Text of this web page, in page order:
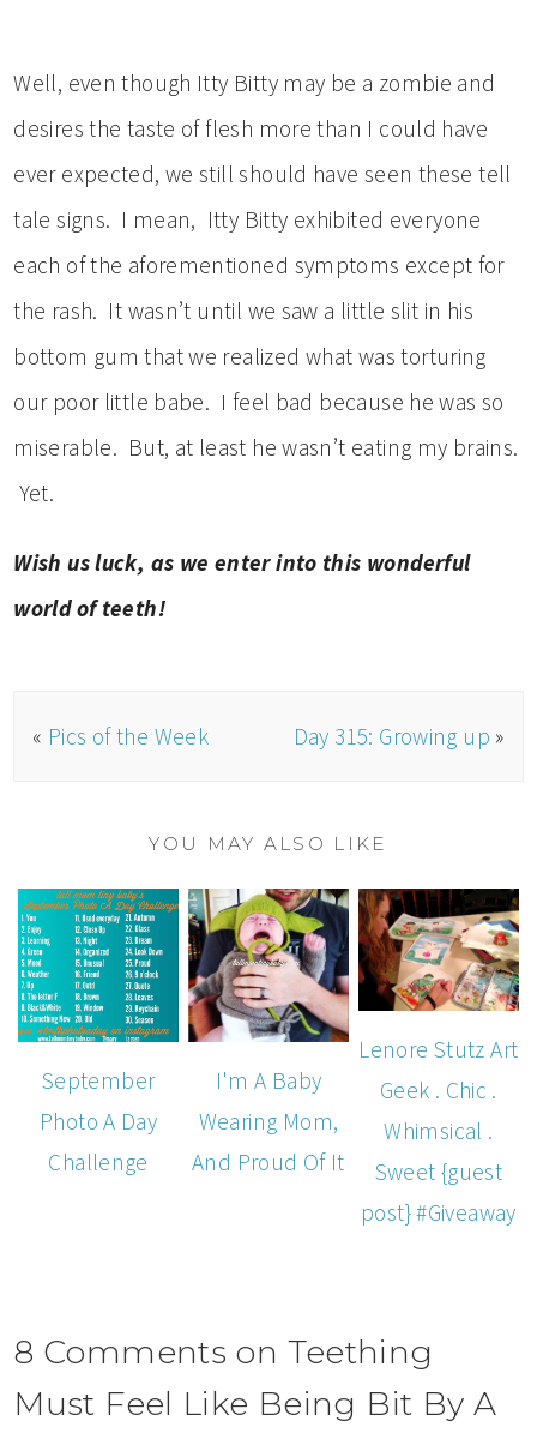
Well, even though Itty Bitty may be a zombie and
desires the taste of flesh more than I could have
ever expected, we still should have seen these tell
tale signs. I mean, Itty Bitty exhibited everyone
each of the aforementioned symptoms except for
the rash. It wasn’t until we saw a little slit in his
bottom gum that we realized what was torturing
our poor little babe. I feel bad because he was so
miserable. But, at least he wasn’t eating my brains.
Yet.
Wish us luck, as we enter into this wonderful
world of teeth!
« Pics of the Week Day 315: Growing up »
YOU MAY ALSO LIKE
September
Photo A Day
Challenge
I'm A Baby
Wearing Mom,
And Proud Of It
Lenore Stutz Art
Geek . Chic .
Whimsical .
Sweet {guest
post} #Giveaway
8 Comments on Teething
Must Feel Like Being Bit By A